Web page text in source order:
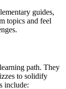
guides,
topics and feel
path. They
to solidify
include: